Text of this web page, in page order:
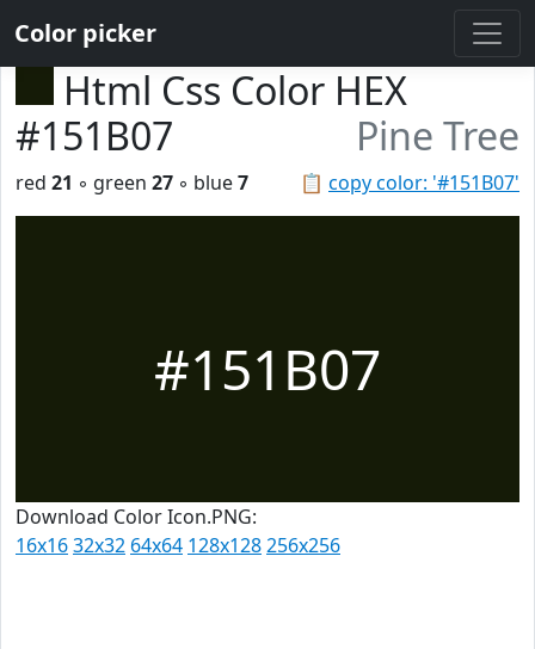
Color picker
Html Css Color HEX
#151B07
Pine Tree
📋 copy color: '#151B07'
red 21 ◦ green 27 ◦ blue7
#151B07
Download Color Icon.PNG:
16x1632x32 64x64 128x128256x256